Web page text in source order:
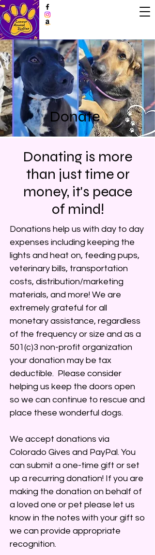
Donate
Donating is more
than just time or
money, it's peace
of mind!
Donations help us with day to day
expenses including keeping the
lights and heat on, feeding pups,
veterinary bills, transportation
costs, distribution/marketing
materials, and more! We are
extremely grateful for all
monetary assistance, regardless
of the frequency or size and as a
501(c)3 non-profit organization
your donation may be tax
deductible. Please consider
helping us keep the doors open
so we can continue to rescue and
place these wonderful dogs.
We accept donations via
Colorado Gives and PayPal. You
can submit a one-time gift or set
up a recurring donation! If you are
making the donation on behalf of
a loved one or pet please let us
know in the notes with your gift so
we can provide appropriate
recognition.